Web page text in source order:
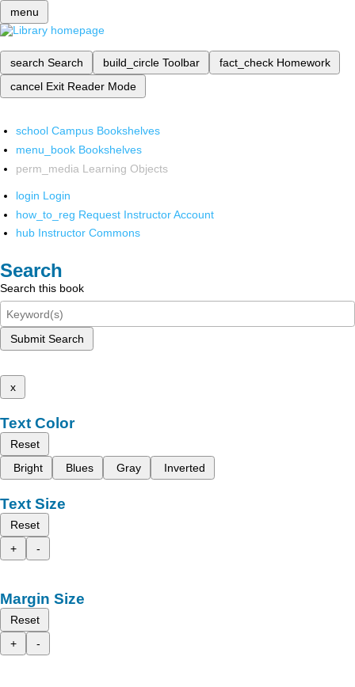
menu
search Search build_circle Toolbar fact_check Homework
cancel Exit Reader Mode
school Campus Bookshelves
menu_book Bookshelves
perm_media Learning Objects
login Login
how_to_reg Request Instructor Account
hub Instructor Commons
Search
Search this book
Submit Search
x
Text Color
Reset
Bright
Blues Gray Inverted
Text Size
Reset
+
-
Margin Size
Reset
+
-